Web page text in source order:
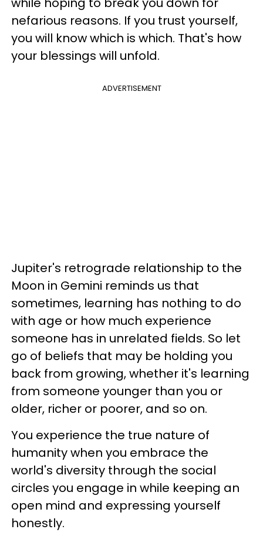
nefarious reasons. If you trust yourself,
you will know which is which. That's how
your blessings will unfold.
ADVERTISEMENT
Jupiter's retrograde relationship to the
Moon in Gemini reminds us that
sometimes, learning has nothing to do
with age or how much experience
someone has in unrelated fields. So let
go of beliefs that may be holding you
back from growing, whether it's learning
from someone younger than you or
older, richer or poorer, and so on.
You experience the true nature of
humanity when you embrace the
world's diversity through the social
circles you engage in while keeping an
open mind and expressing yourself
honestly.